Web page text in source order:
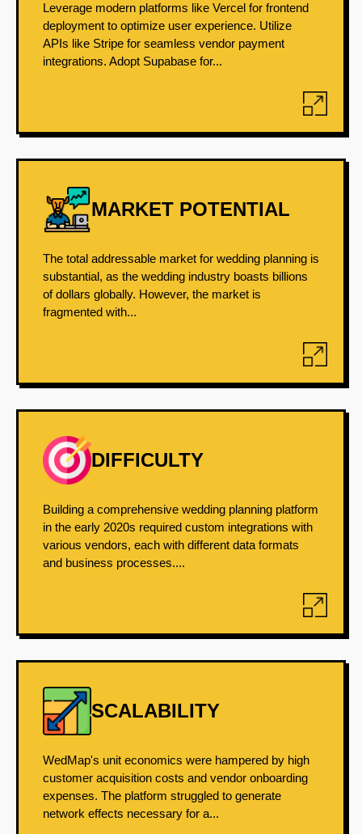
Leverage modern platforms like Vercel for frontend
deployment to optimize user experience. Utilize
APIs like Stripe for seamless vendor payment
integrations. Adopt Supabase for...
MARKET POTENTIAL
The total addressable market for wedding planning is
substantial, as the wedding industry boasts billions
of dollars globally. However, the market is
fragmented with...
DIFFICULTY
Building a comprehensive wedding planning platform
in the early 2020s required custom integrations with
various vendors, each with different data formats
and business processes....
SCALABILITY
WedMap's unit economics were hampered by high
customer acquisition costs and vendor onboarding
expenses. The platform struggled to generate
network effects necessary for a...